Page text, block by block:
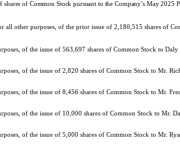
shares of Common Stock pursuant to the Company’s May 2025
other purposes, of the prior issue of 2,180,515 shares of
of the issue of 563,697 shares of Common Stock to
of the issue of 2,820 shares of Common Stock to Mr.
of the issue of 8,456 shares of Common Stock to Mr.
of the issue of 10,000 shares of Common Stock to Mr.
of the issue of 5,000 shares of Common Stock to Mr.